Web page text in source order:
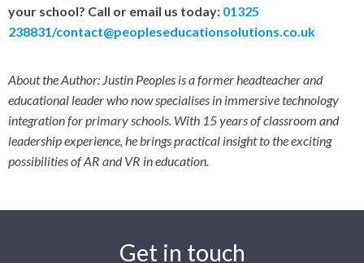
your school? Call or email us today: 01325
238831/contact@peopleseducationsolutions.co.uk
About the Author: Justin Peoples is a former headteacher and
educational leader who now specialises in immersive technology
integration for primary schools. With 15 years of classroom and
leadership experience, he brings practical insight to the exciting
possibilities of AR and VR in education.
Get in touch